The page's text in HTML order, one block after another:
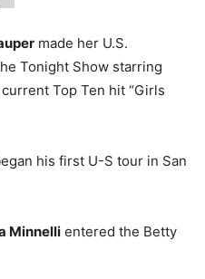
made her U.S.
Tonight Show starring
Top Ten hit “Girls
his first U-S tour in San
Minnelli entered the Betty